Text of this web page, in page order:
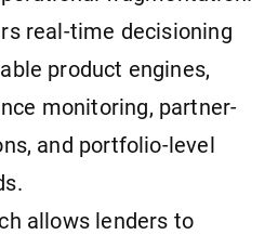
real-time decisioning
product engines,
monitoring, partner-
and portfolio-level
allows lenders to